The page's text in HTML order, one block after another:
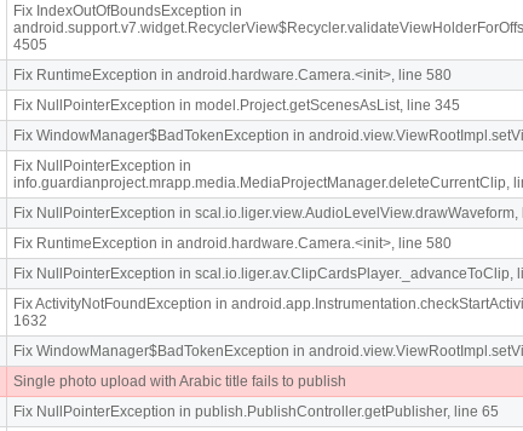
Fix IndexOutOfBoundsException in
4505
Fix RuntimeException in android.hardware.Camera.<init>, line 580
Fix NullPointerException in model.Project.getScenesAsList, line 345
Fix WindowManager$BadTokenException in
Fix NullPointerException in
info.guardianproject.mrapp.media.MediaProjectManager.deleteCurrentClip,
Fix NullPointerException in scal.io.liger.view.AudioLevelView.drawWaveform,
Fix RuntimeException in android.hardware.Camera.<init>, line 580
Fix NullPointerException in scal.io.liger.av.ClipCardsPlayer._advanceToClip,
Fix ActivityNotFoundException in
1632
Fix WindowManager$BadTokenException in
Single photo upload with Arabic title fails to publish
Fix NullPointerException in publish.PublishController.getPublisher, line 65